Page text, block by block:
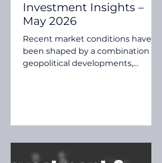
Investment Insights –
May 2026
Recent market conditions have
been shaped by a combination of
geopolitical developments,
some areas, investors continue to
company earnings and